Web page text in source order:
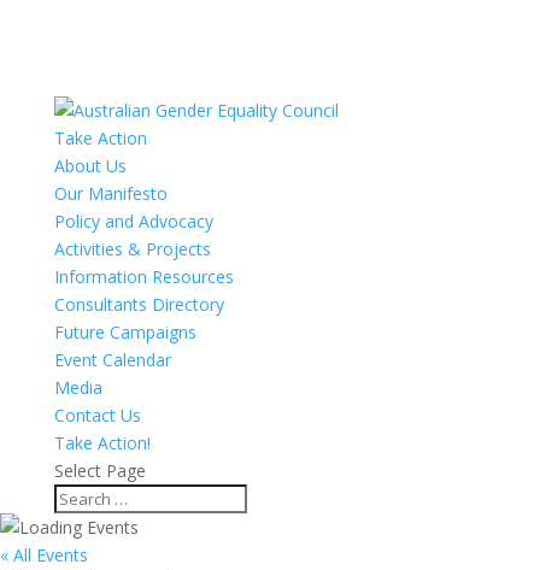
Take Action
About Us
Our Manifesto
Policy and Advocacy
Activities & Projects
Information Resources
Consultants Directory
Future Campaigns
Event Calendar
Media
Contact Us
Take Action!
Select Page
« All Events